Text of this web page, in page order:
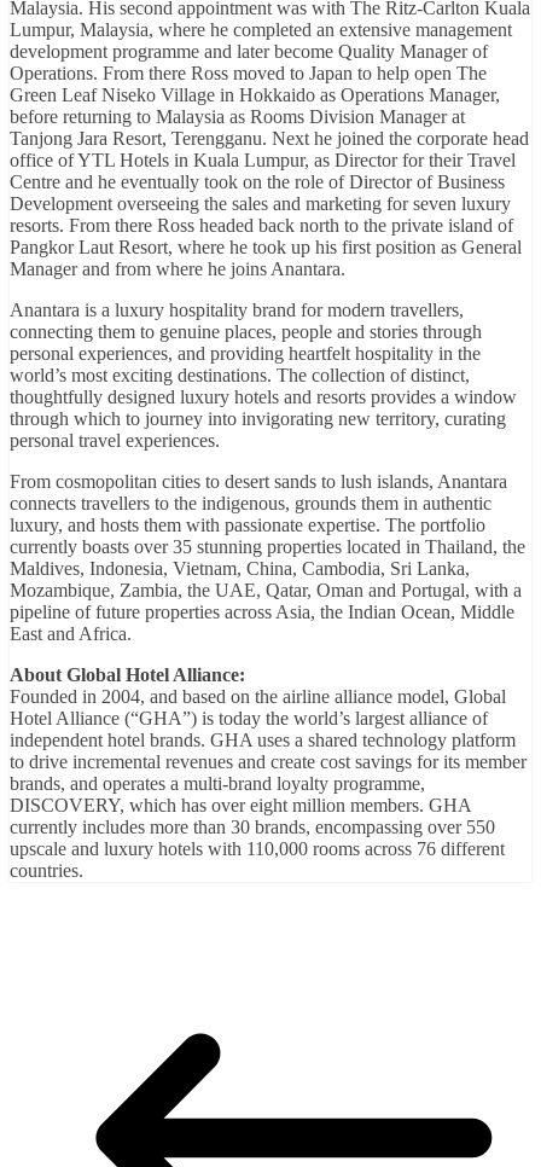
Malaysia. His second appointment was with The Ritz-Carlton Kuala
Lumpur, Malaysia, where he completed an extensive management
development programme and later become Quality Manager of
Operations. From there Ross moved to Japan to help open The
Green Leaf Niseko Village in Hokkaido as Operations Manager,
before returning to Malaysia as Rooms Division Manager at
Tanjong Jara Resort, Terengganu. Next he joined the corporate head
office of YTL Hotels in Kuala Lumpur, as Director for their Travel
Centre and he eventually took on the role of Director of Business
Development overseeing the sales and marketing for seven luxury
resorts. From there Ross headed back north to the private island of
Pangkor Laut Resort, where he took up his first position as General
Manager and from where he joins Anantara.
Anantara is a luxury hospitality brand for modern travellers,
connecting them to genuine places, people and stories through
personal experiences, and providing heartfelt hospitality in the
world’s most exciting destinations. The collection of distinct,
thoughtfully designed luxury hotels and resorts provides a window
through which to journey into invigorating new territory, curating
personal travel experiences.
From cosmopolitan cities to desert sands to lush islands, Anantara
connects travellers to the indigenous, grounds them in authentic
luxury, and hosts them with passionate expertise. The portfolio
currently boasts over 35 stunning properties located in Thailand, the
Maldives, Indonesia, Vietnam, China, Cambodia, Sri Lanka,
Mozambique, Zambia, the UAE, Qatar, Oman and Portugal, with a
pipeline of future properties across Asia, the Indian Ocean, Middle
East and Africa.
About Global Hotel Alliance:
Founded in 2004, and based on the airline alliance model, Global
Hotel Alliance (“GHA”) is today the world’s largest alliance of
independent hotel brands. GHA uses a shared technology platform
to drive incremental revenues and create cost savings for its member
brands, and operates a multi-brand loyalty programme,
DISCOVERY, which has over eight million members. GHA
currently includes more than 30 brands, encompassing over 550
upscale and luxury hotels with 110,000 rooms across 76 different
countries.